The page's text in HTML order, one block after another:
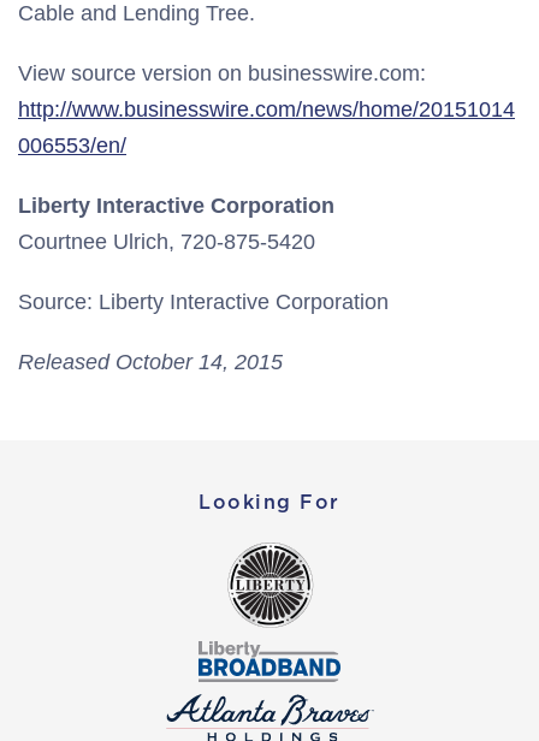
Cable and Lending Tree.
View source version on businesswire.com:
http://www.businesswire.com/news/home/20151014
006553/en/
Liberty Interactive Corporation
Courtnee Ulrich, 720-875-5420
Source: Liberty Interactive Corporation
Released October 14, 2015
Looking For